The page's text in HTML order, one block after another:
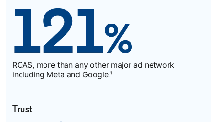
ROAS, more than any other major ad network
including Meta and Google.¹
Trust